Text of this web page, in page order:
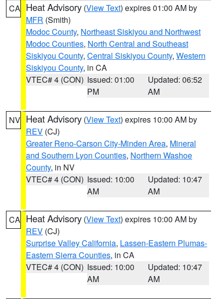
CA Heat Advisory (View Text) expires 01:00 AM by
MFR (Smith)
Modoc County, Northeast Siskiyou and Northwest
Modoc Counties, North Central and Southeast
Siskiyou County, Central Siskiyou County, Western
Siskiyou County, in CA
VTEC# 4 (CON) Issued: 01:00
PM
Updated: 06:52
AM
NV Heat Advisory (View Text) expires 10:00 AM by
REV (CJ)
Greater Reno-Carson City-Minden Area, Mineral
and Southern Lyon Counties, Northern Washoe
County, in NV
VTEC# 4 (CON) Issued: 10:00
AM
Updated: 10:47
AM
CA Heat Advisory (View Text) expires 10:00 AM by
REV (CJ)
Surprise Valley California, Lassen-Eastern Plumas-
Eastern Sierra Counties, in CA
VTEC# 4 (CON) Issued: 10:00
AM
Updated: 10:47
AM